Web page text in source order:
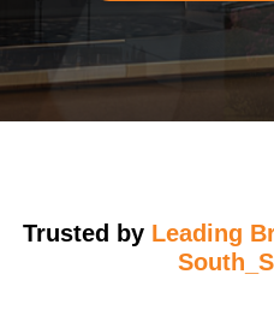
Trusted by Leading